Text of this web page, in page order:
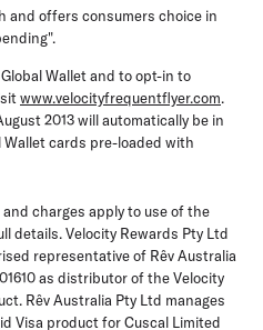
and offers consumers choice in
Wallet and to opt-in to
www.velocityfrequentflyer.com.
2013 will automatically be in
Wallet cards pre-loaded with
charges apply to use of the
details. Velocity Rewards Pty Ltd
representative of Rêv Australia
as distributor of the Velocity
Rêv Australia Pty Ltd manages
Visa product for Cuscal Limited